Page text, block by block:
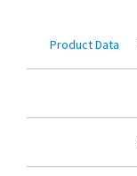
Product Data